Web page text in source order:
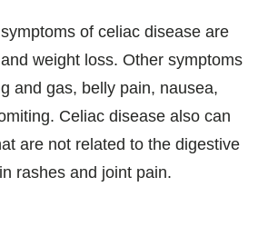
of celiac disease are
weight loss. Other symptoms
and gas, belly pain, nausea,
Celiac disease also can
are not related to the digestive
rashes and joint pain.